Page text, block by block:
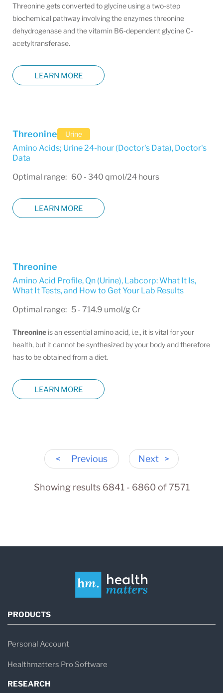
Threonine gets converted to glycine using a two-step
biochemical pathway involving the enzymes threonine
dehydrogenase and the vitamin B6-dependent glycine C-
acetyltransferase.
LEARN MORE
Threonine Urine
Amino Acids; Urine 24-hour (Doctor's Data), Doctor's
Data
Optimal range: 60 - 340 qmol/24 hours
LEARN MORE
Threonine
Amino Acid Profile, Qn (Urine), Labcorp: What It Is,
What It Tests, and How to Get Your Lab Results
Optimal range: 5 - 714.9 umol/g Cr
Threonine is an essential amino acid, i.e., it is vital for your
health, but it cannot be synthesized by your body and therefore
has to be obtained from a diet.
LEARN MORE
< Previous Next >
Showing results 6841 - 6860 of 7571
PRODUCTS
Personal Account
Healthmatters Pro Software
RESEARCH